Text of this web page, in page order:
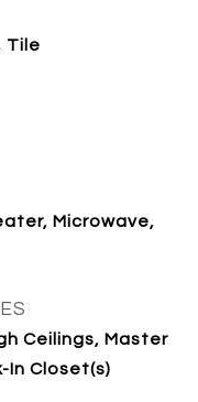
Tile
Microwave,
Ceilings, Master
In Closet(s)